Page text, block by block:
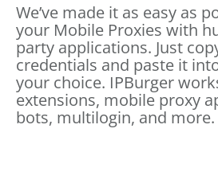
We’ve made it as easy as
your Mobile Proxies with
party applications. Just
credentials and paste it
your choice. IPBurger
extensions, mobile proxy
bots, multilogin, and more.